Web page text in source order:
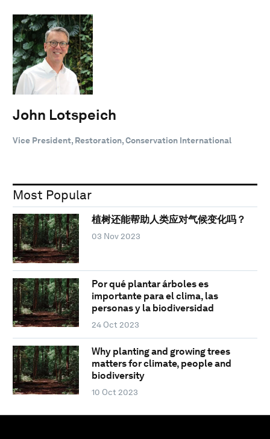
John Lotspeich
Vice President, Restoration, Conservation International
Most Popular
植树还能帮助人类应对气候变化吗？
03 Nov 2023
Por qué plantar árboles es
importante para el clima, las
personas y la biodiversidad
24 Oct 2023
Why planting and growing trees
matters for climate, people and
biodiversity
10 Oct 2023